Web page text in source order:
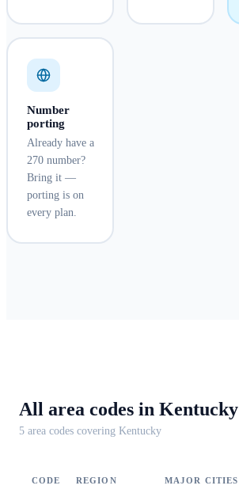
Number
porting
Already have a
270 number?
Bring it —
porting is on
every plan.
All area codes in Kentucky
5 area codes covering Kentucky
CODE REGION MAJOR CITIES